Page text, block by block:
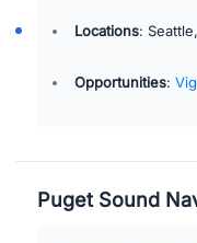
Locations:
Opportunities:
Puget Sound